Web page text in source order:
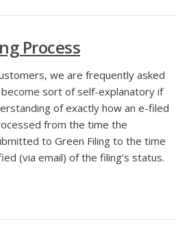
Process
we are frequently asked
sort of self-explanatory if
of exactly how an e-filed
from the time the
to Green Filing to the time
(via email) of the filing’s status.